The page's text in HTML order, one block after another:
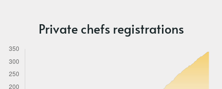
Private chefs registrations